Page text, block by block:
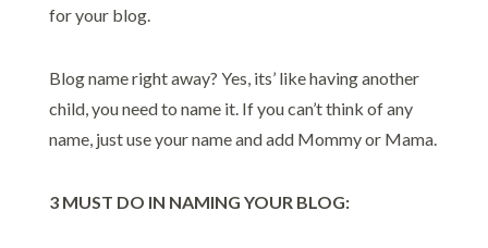
for your blog.
Blog name right away? Yes, its’ like having another
child, you need to name it. If you can’t think of any
name, just use your name and add Mommy or Mama.
3 MUST DO IN NAMING YOUR BLOG: